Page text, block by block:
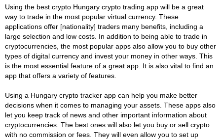
Using the best crypto Hungary crypto trading app will be a great
way to trade in the most popular virtual currency. These
applications offer [nationality] traders many benefits, including a
large selection and low costs. In addition to being able to trade in
cryptocurrencies, the most popular apps also allow you to buy other
types of digital currency and invest your money in other ways. This
is the most essential feature of a great app. It is also vital to find an
app that offers a variety of features.
Using a Hungary crypto tracker app can help you make better
decisions when it comes to managing your assets. These apps also
let you keep track of news and other important information about
cryptocurrencies. The best ones will also let you buy or sell crypto
with no commission or fees. They will even allow you to set up